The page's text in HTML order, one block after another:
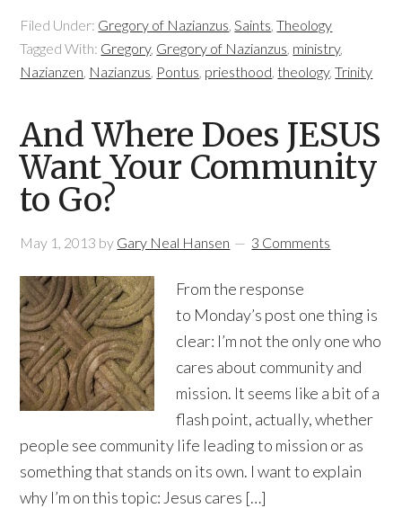
Filed Under: Gregory of Nazianzus,Saints,Theology
Tagged With: Gregory, Gregory of Nazianzus, ministry,
Nazianzen, Nazianzus, Pontus, priesthood,theology,Trinity
And Where Does JESUS
Want Your Community
to Go?
May 1, 2013 by Gary Neal Hansen 3 Comments
From the response
to Monday’s post one thing is
clear: I’m not the only one who
cares about community and
mission. It seems like a bit of a
flash point, actually, whether
people see community life leading to mission or as
something that stands on its own. I want to explain
why I’m on this topic: Jesus cares […]